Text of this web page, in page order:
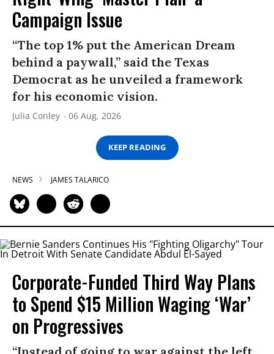
Campaign Issue
“The top 1% put the American Dream
behind a paywall,” said the Texas
Democrat as he unveiled a framework
for his economic vision.
Julia Conley 06 Aug, 2026
KEEP READING
NEWS JAMES TALARICO
Corporate-Funded Third Way Plans
to Spend $15 Million Waging ‘War’
on Progressives